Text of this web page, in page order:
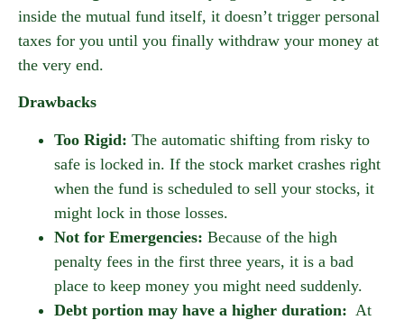
inside the mutual fund itself, it doesn’t trigger personal
taxes for you until you finally withdraw your money at
the very end.
Drawbacks
Too Rigid: The automatic shifting from risky to
safe is locked in. If the stock market crashes right
when the fund is scheduled to sell your stocks, it
might lock in those losses.
Not for Emergencies: Because of the high
penalty fees in the first three years, it is a bad
place to keep money you might need suddenly.
Debt portion may have a higher duration: At